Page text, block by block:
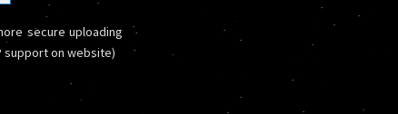
secure uploading
support on website)